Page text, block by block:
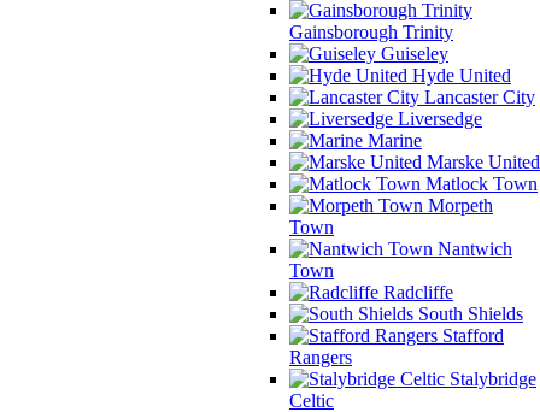
Gainsborough Trinity
Guiseley
Hyde United
Lancaster City
Liversedge
Marine
Marske United
Matlock Town
Morpeth
Town
Nantwich
Town
Radcliffe
South Shields
Stafford
Rangers
Stalybridge
Celtic